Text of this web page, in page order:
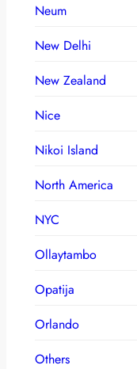
Neum
New Delhi
New Zealand
Nice
Nikoi Island
North America
NYC
Ollaytambo
Opatija
Orlando
Others